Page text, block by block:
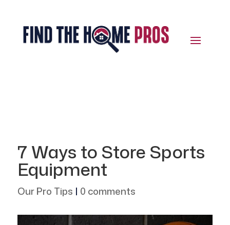
7 Ways to Store Sports
Equipment
Our Pro Tips | 0 comments